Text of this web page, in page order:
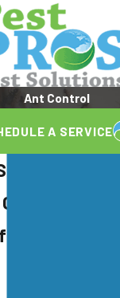
Ant Control
A SERVICE
CA
Backed